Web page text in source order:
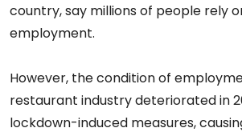
country, say millions of people rely
employment.
However, the condition of
restaurant industry deteriorated in
lockdown-induced measures,